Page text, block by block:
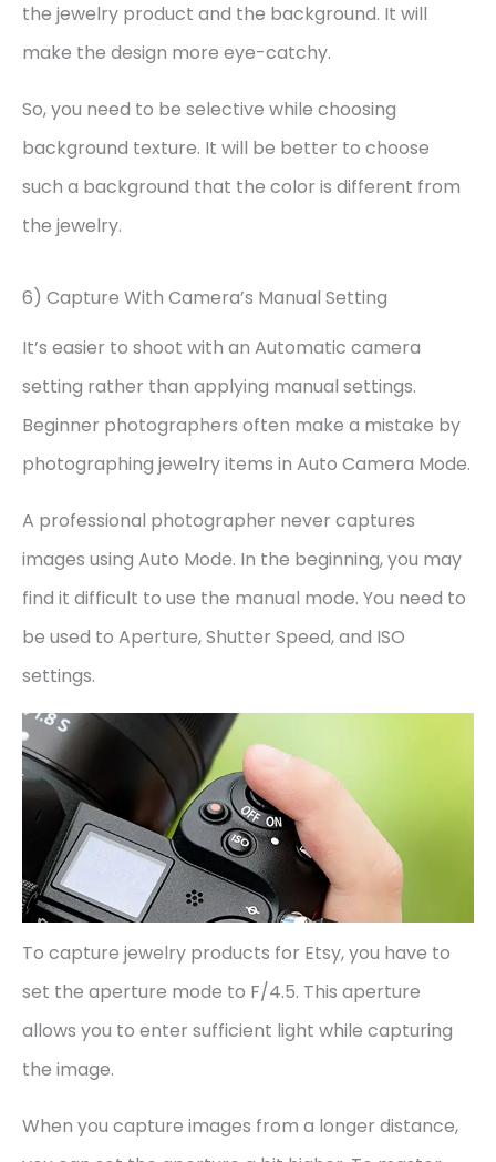
the jewelry product and the background. It will
make the design more eye-catchy.
So, you need to be selective while choosing
background texture. It will be better to choose
such a background that the color is different from
the jewelry.
6) Capture With Camera’s Manual Setting
It’s easier to shoot with an Automatic camera
setting rather than applying manual settings.
Beginner photographers often make a mistake by
photographing jewelry items in Auto Camera Mode.
A professional photographer never captures
images using Auto Mode. In the beginning, you may
find it difficult to use the manual mode. You need to
be used to Aperture, Shutter Speed, and ISO
settings.
To capture jewelry products for Etsy, you have to
set the aperture mode to F/4.5. This aperture
allows you to enter sufficient light while capturing
the image.
When you capture images from a longer distance,